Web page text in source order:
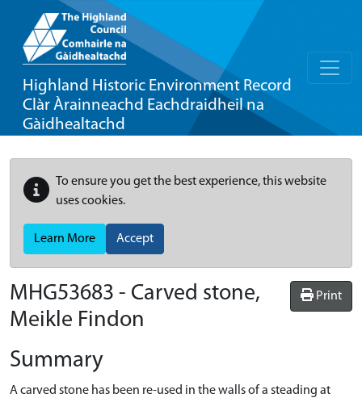
Highland Historic Environment Record
Clàr Àrainneachd Eachdraidheil na
Gàidhealtachd
To ensure you get the best experience, this website
uses cookies.
Learn More Accept
Print
MHG53683 - Carved stone,
Meikle Findon
Summary
A carved stone has been re-used in the walls of a steading at